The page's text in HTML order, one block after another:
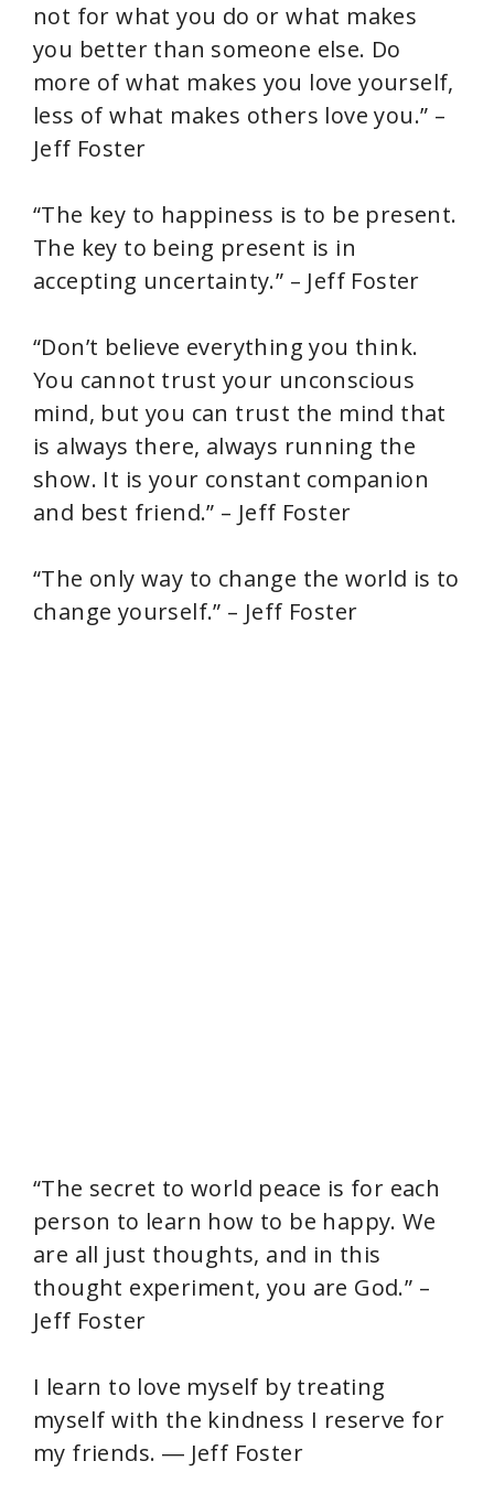
not for what you do or what makes
you better than someone else. Do
more of what makes you love yourself,
less of what makes others love you.” –
Jeff Foster
“The key to happiness is to be present.
The key to being present is in
accepting uncertainty.” – Jeff Foster
“Don’t believe everything you think.
You cannot trust your unconscious
mind, but you can trust the mind that
is always there, always running the
show. It is your constant companion
and best friend.” – Jeff Foster
“The only way to change the world is to
change yourself.” – Jeff Foster
“The secret to world peace is for each
person to learn how to be happy. We
are all just thoughts, and in this
thought experiment, you are God.” –
Jeff Foster
I learn to love myself by treating
myself with the kindness I reserve for
my friends. ― Jeff Foster